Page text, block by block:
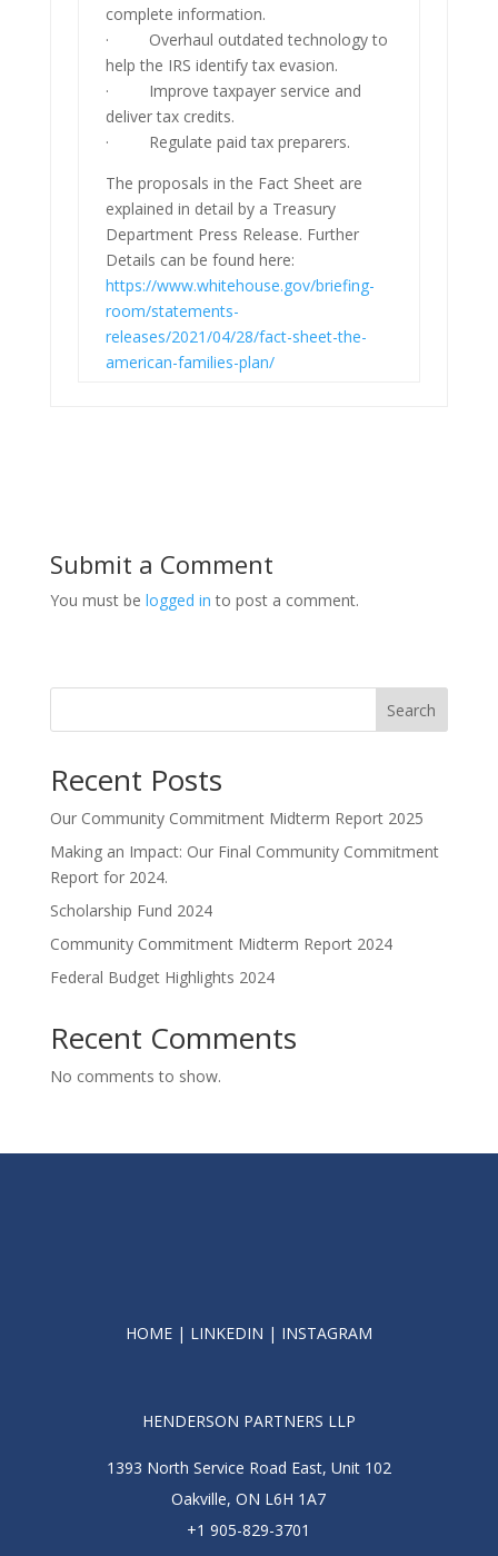
complete information.
· Overhaul outdated technology to
help the IRS identify tax evasion.
· Improve taxpayer service and
deliver tax credits.
· Regulate paid tax preparers.
The proposals in the Fact Sheet are
explained in detail by a Treasury
Department Press Release. Further
Details can be found here:
https://www.whitehouse.gov/briefing-
room/statements-
releases/2021/04/28/fact-sheet-the-
american-families-plan/
Submit a Comment
You must be logged in to post a comment.
Search
Recent Posts
Our Community Commitment Midterm Report 2025
Making an Impact: Our Final Community Commitment
Report for 2024.
Scholarship Fund 2024
Community Commitment Midterm Report 2024
Federal Budget Highlights 2024
Recent Comments
No comments to show.
HOME| LINKEDIN | INSTAGRAM
HENDERSON PARTNERS LLP
1393 North Service Road East, Unit 102
Oakville, ON L6H 1A7
+1 905-829-3701